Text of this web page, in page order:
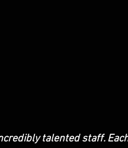
talented staff.